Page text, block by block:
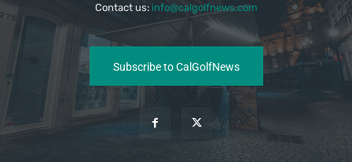
Contact us: info@calgolfnews.com
Subscribe to CalGolfNews